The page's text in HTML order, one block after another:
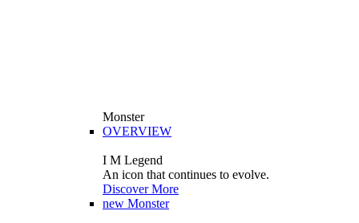
Monster
OVERVIEW
I M Legend
An icon that continues to evolve.
Discover More
new Monster